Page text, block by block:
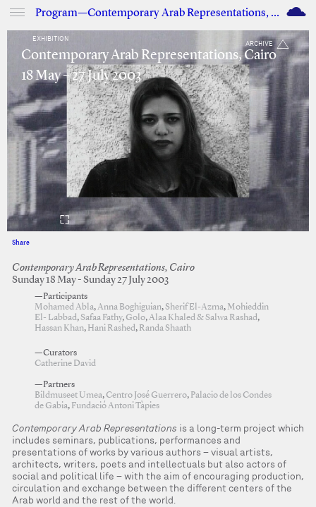
Program—Contemporary Arab Representations, Cairo M
EXHIBITION
ARCHIVE
Contemporary Arab Representations, Cairo
18 May – 27 July 2003
Share
Contemporary Arab Representations, Cairo
Sunday 18 May - Sunday 27 July 2003
—Participants
Mohamed Abla,Anna Boghiguian,Sherif El-Azma, Mohieddin
El- Labbad,Safaa Fathy, Golo,Alaa Khaled & Salwa Rashad,
Hassan Khan, Hani Rashed, Randa Shaath
—Curators
Catherine David
—Partners
Bildmuseet Umea,Centro José Guerrero, Palacio de los Condes
de Gabia, Fundació Antoni Tàpies
Contemporary Arab Representations is a long-term project which
includes seminars, publications, performances and
presentations of works by various authors – visual artists,
architects, writers, poets and intellectuals but also actors of
social and political life – with the aim of encouraging production,
circulation and exchange between the different centers of the
Arab world and the rest of the world.